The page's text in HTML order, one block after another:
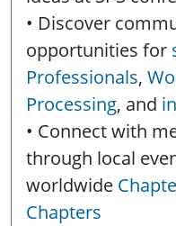
• Discover
opportunities for
Professionals,
Processing, and
• Connect with
through local
worldwide
Chapters